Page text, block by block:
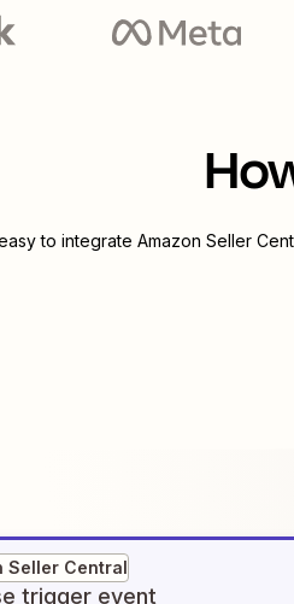
to integrate Amazon Seller
Seller Central
trigger event